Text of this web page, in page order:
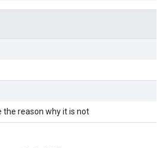
the reason why it is not